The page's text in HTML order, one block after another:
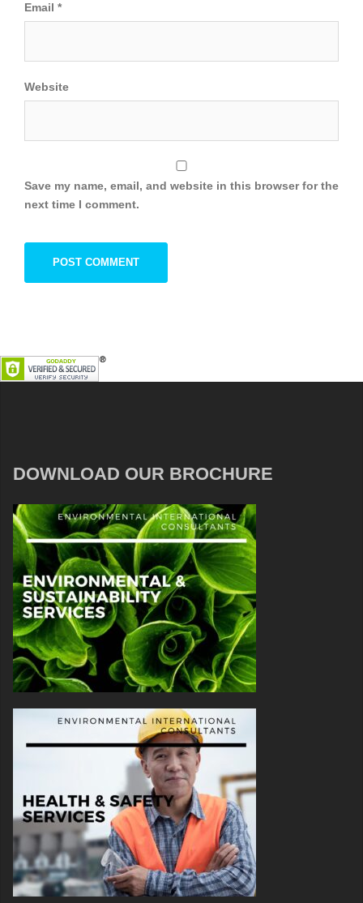
Email *
Website
Save my name, email, and website in this browser for the
next time I comment.
DOWNLOAD OUR BROCHURE